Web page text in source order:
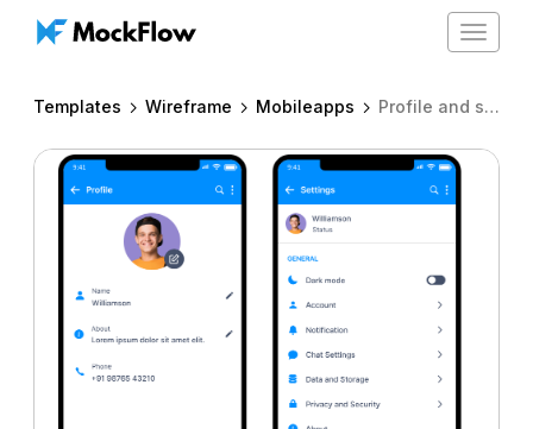
Toggle
Templates Wireframe Mobileapps Profile and settings for iPhone